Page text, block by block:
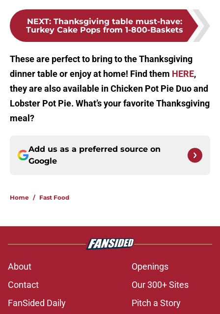
NEXT: Thanksgiving table must-have:
Turkey Cake Pops from 1-800-Baskets
These are perfect to bring to the Thanksgiving
dinner table or enjoy at home! Find them HERE,
they are also available in Chicken Pot Pie Duo and
Lobster Pot Pie. What’s your favorite Thanksgiving
meal?
Add us as a preferred source on
Google
Home / Fast Food
About
Openings
Contact
Our 300+ Sites
FanSided Daily
Pitch a Story